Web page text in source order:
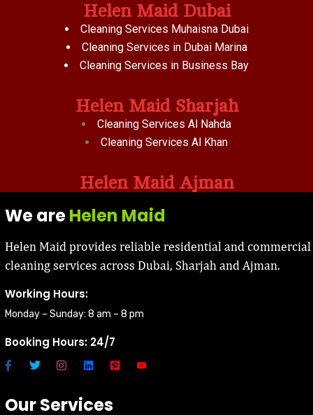
Helen Maid Dubai
Cleaning Services Muhaisna Dubai
Cleaning Services in Dubai Marina
Cleaning Services in Business Bay
Helen Maid Sharjah
Cleaning Services Al Nahda
Cleaning Services Al Khan
Helen Maid Ajman
We areHelen Maid
Helen Maid provides reliable residential and commercial
cleaning services across Dubai, Sharjah and Ajman.
Working Hours:
Monday – Sunday: 8 am – 8 pm
Booking Hours: 24/7
Our Services